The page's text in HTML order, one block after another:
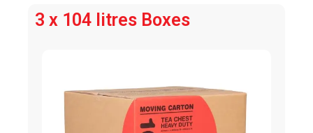
3 x 104 litres Boxes